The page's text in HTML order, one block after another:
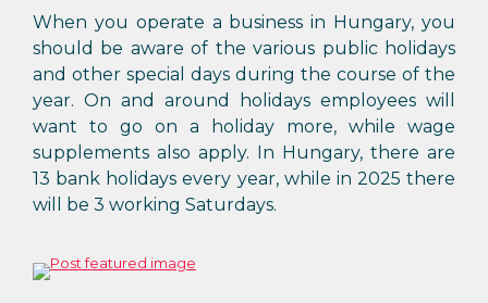
When you operate a business in Hungary, you
should be aware of the various public holidays
and other special days during the course of the
year. On and around holidays employees will
want to go on a holiday more, while wage
supplements also apply. In Hungary, there are
13 bank holidays every year, while in 2025 there
will be 3 working Saturdays.